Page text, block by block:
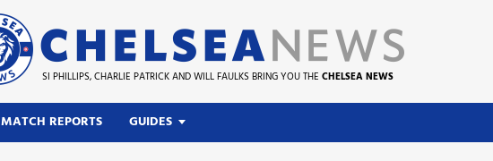
SI PHILLIPS, CHARLIE PATRICK AND WILL FAULKS BRING YOU THE CHELSEA NEWS
MATCH REPORTS GUIDES